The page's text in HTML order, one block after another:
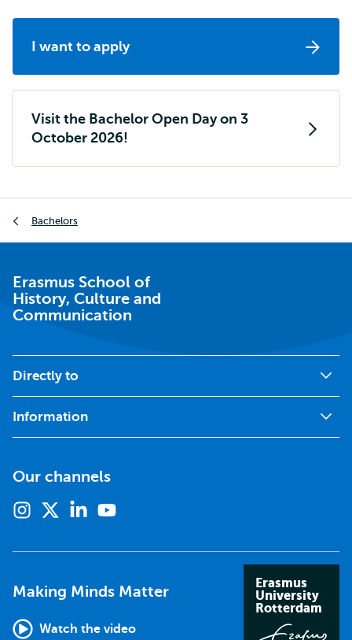
I want to apply
Visit the Bachelor Open Day on 3
October 2026!
Bachelors
Erasmus School of
History, Culture and
Communication
Directly to
Information
Our channels
Instagram
twitter)
Linkedin
Making Minds Matter
Watch the video
Erasmus
University
Rotterdam